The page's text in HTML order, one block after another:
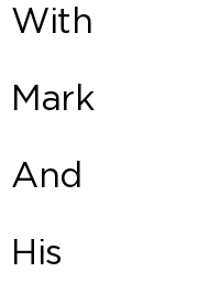
With
Mark
And
His